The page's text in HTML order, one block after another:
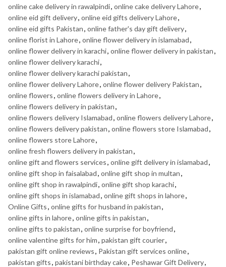
online cake delivery in rawalpindi, online cake delivery Lahore,
online eid gift delivery, online eid gifts delivery Lahore,
online eid gifts Pakistan, online father's day gift delivery,
online florist in Lahore, online flower delivery in islamabad,
online flower delivery in karachi, online flower delivery in pakistan,
online flower delivery karachi,
online flower delivery karachi pakistan,
online flower delivery Lahore, online flower delivery Pakistan,
online flowers, online flowers delivery in Lahore,
online flowers delivery in pakistan,
online flowers delivery Islamabad, online flowers delivery Lahore,
online flowers delivery pakistan, online flowers store Islamabad,
online flowers store Lahore,
online fresh flowers delivery in pakistan,
online gift and flowers services, online gift delivery in islamabad,
online gift shop in faisalabad, online gift shop in multan,
online gift shop in rawalpindi, online gift shop karachi,
online gift shops in islamabad, online gift shops in lahore,
Online Gifts, online gifts for husband in pakistan,
online gifts in lahore, online gifts in pakistan,
online gifts to pakistan, online surprise for boyfriend,
online valentine gifts for him, pakistan gift courier,
pakistan gift online reviews, Pakistan gift services online,
pakistan gifts, pakistani birthday cake, Peshawar Gift Delivery,